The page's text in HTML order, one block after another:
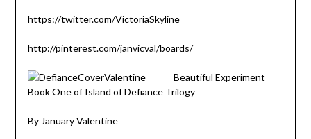
https://twitter.com/VictoriaSkyline
http://pinterest.com/janvicval/boards/
Beautiful Experiment
Book One of Island of Defiance Trilogy
By January Valentine